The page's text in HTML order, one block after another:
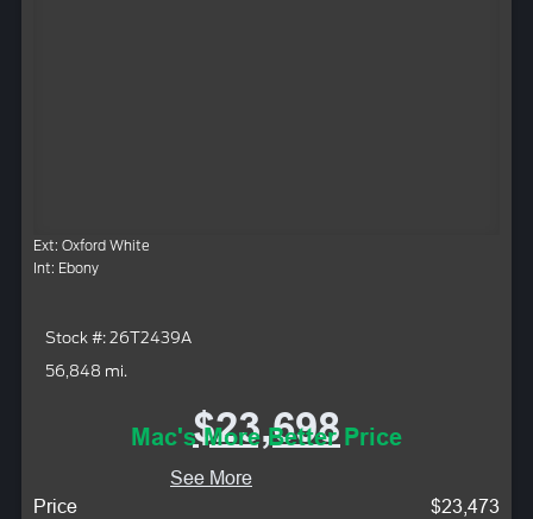
Ext: Oxford White
Int: Ebony
Stock #: 26T2439A
56,848 mi.
$23,698
Mac's More Better Price
See More
Price
$23,473